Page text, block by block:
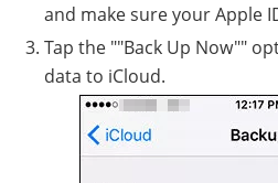
and make sure your Apple
Tap the ""Back Up Now""
data to iCloud.